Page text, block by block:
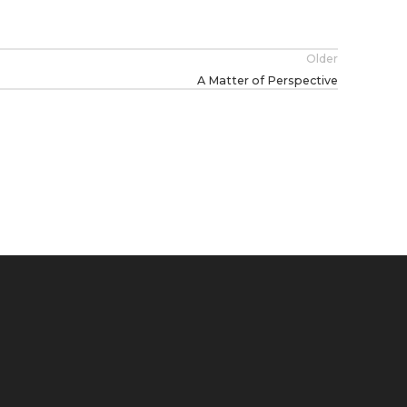
Older
A Matter of Perspective